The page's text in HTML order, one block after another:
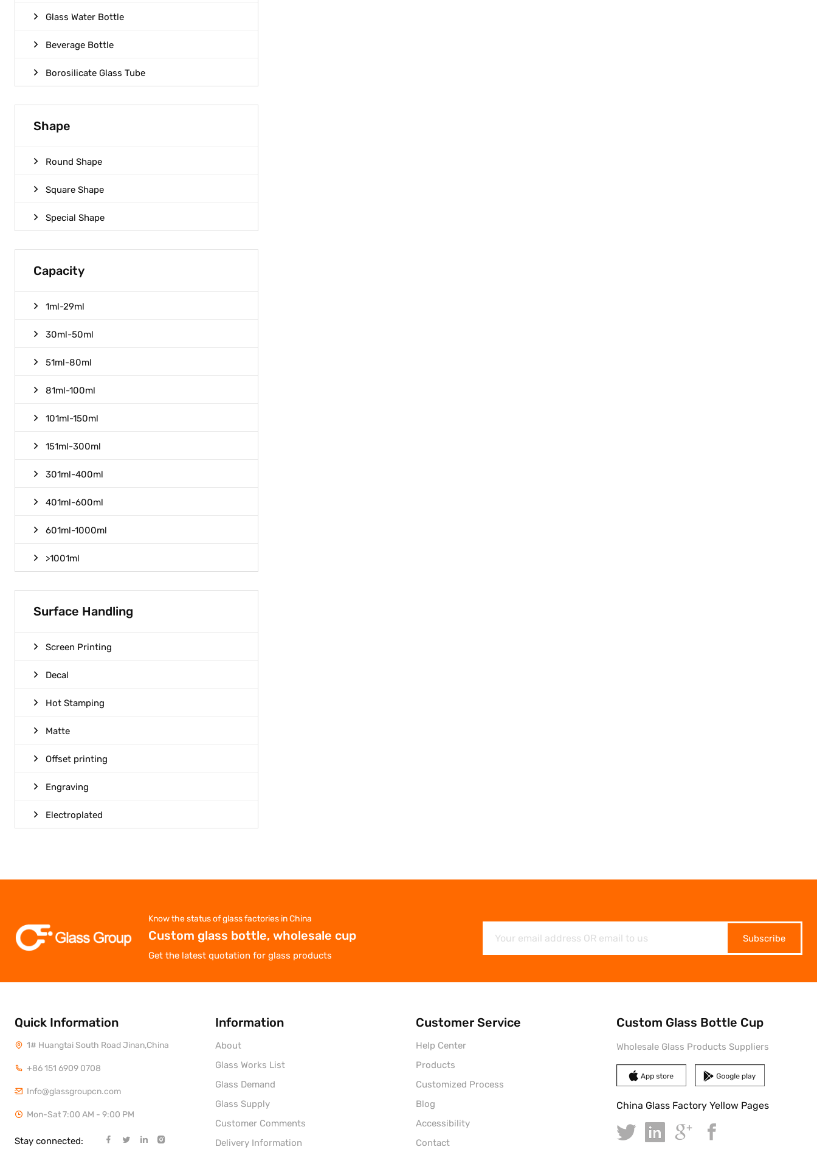
Glass Water Bottle
Beverage Bottle
Borosilicate Glass Tube
Shape
Round Shape
Square Shape
Special Shape
Capacity
1ml-29ml
30ml-50ml
51ml-80ml
81ml-100ml
101ml-150ml
151ml-300ml
301ml-400ml
401ml-600ml
601ml-1000ml
>1001ml
Surface Handling
Screen Printing
Decal
Hot Stamping
Matte
Offset printing
Engraving
Electroplated
Know the status of glass factories in China
Custom glass bottle, wholesale cup
Get the latest quotation for glass products
Subscribe
Quick Information
1# Huangtai South Road Jinan,China
+86 151 6909 0708
Info@glassgroupcn.com
Mon-Sat 7:00 AM - 9:00 PM
Stay connected:
Information
About
Glass Works List
Glass Demand
Glass Supply
Customer Comments
Delivery Information
Customer Service
Help Center
Products
Customized Process
Blog
Accessibility
Contact
Custom Glass Bottle Cup
Wholesale Glass Products Suppliers
China Glass Factory Yellow Pages